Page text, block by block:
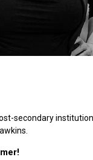
secondary